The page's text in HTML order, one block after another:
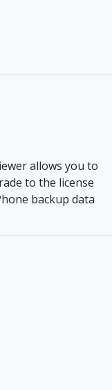
allows you to
to the license
backup data